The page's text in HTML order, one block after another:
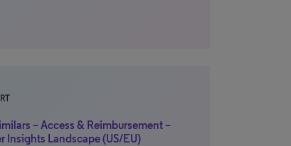
– Access & Reimbursement –
Insights Landscape (US/EU)